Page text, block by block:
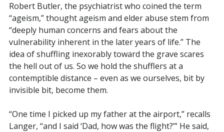
Robert Butler, the psychiatrist who coined the term
“ageism,” thought ageism and elder abuse stem from
“deeply human concerns and fears about the
vulnerability inherent in the later years of life.” The
idea of shuffling inexorably toward the grave scares
the hell out of us. So we hold the shufflers at a
contemptible distance – even as we ourselves, bit by
invisible bit, become them.
“One time I picked up my father at the airport,” recalls
Langer, “and I said ‘Dad, how was the flight?’” He said,